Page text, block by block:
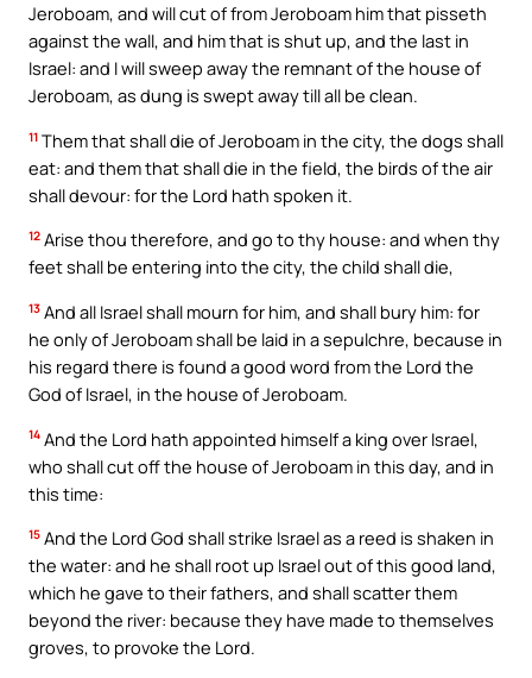
Jeroboam, and will cut of from Jeroboam him that pisseth
against the wall, and him that is shut up, and the last in
Israel: and I will sweep away the remnant of the house of
Jeroboam, as dung is swept away till all be clean.
11 Them that shall die of Jeroboam in the city, the dogs shall
eat: and them that shall die in the field, the birds of the air
shall devour: for the Lord hath spoken it.
12 Arise thou therefore, and go to thy house: and when thy
feet shall be entering into the city, the child shall die,
13 And all Israel shall mourn for him, and shall bury him: for
he only of Jeroboam shall be laid in a sepulchre, because in
his regard there is found a good word from the Lord the
God of Israel, in the house of Jeroboam.
14 And the Lord hath appointed himself a king over Israel,
who shall cut off the house of Jeroboam in this day, and in
this time:
15 And the Lord God shall strike Israel as a reed is shaken in
the water: and he shall root up Israel out of this good land,
which he gave to their fathers, and shall scatter them
beyond the river: because they have made to themselves
groves, to provoke the Lord.